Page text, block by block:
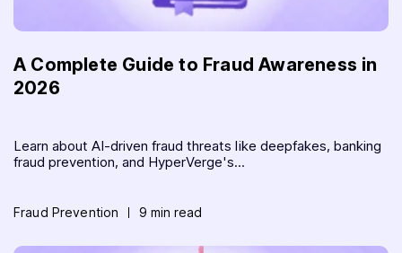
A Complete Guide to Fraud Awareness in
2026
Learn about AI-driven fraud threats like deepfakes, banking
fraud prevention, and HyperVerge's...
Fraud Prevention 9 min read